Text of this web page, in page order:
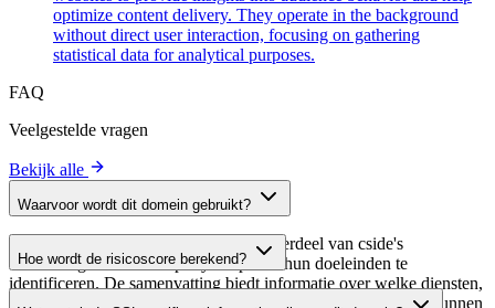
optimize content delivery. They operate in the background
without direct user interaction, focusing on gathering
statistical data for analytical purposes.
FAQ
Veelgestelde vragen
Bekijk alle
Waarvoor wordt dit domein gebruikt?
Dit domein wordt geanalyseerd als onderdeel van cside's
domeinengids om third-party scripts en hun doeleinden te
identificeren. De samenvatting biedt informatie over welke diensten,
tools of scripts dit domein host, waardoor website-eigenaren kunnen
Hoe wordt de risicoscore berekend?
De risicoscore wordt berekend op basis van meerdere